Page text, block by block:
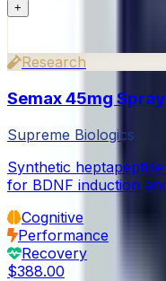
+
Research
Semax 45mg Spray
Supreme Biologics
Synthetic
for BDNF induction
Cognitive
Performance
Recovery
$388.00